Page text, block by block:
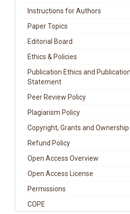
Instructions for Authors
Paper Topics
Editorial Board
Ethics & Policies
Publication Ethics and
Statement
Peer Review Policy
Plagiarism Policy
Copyright, Grants and
Refund Policy
Open Access Overview
Open Access License
Permissions
COPE